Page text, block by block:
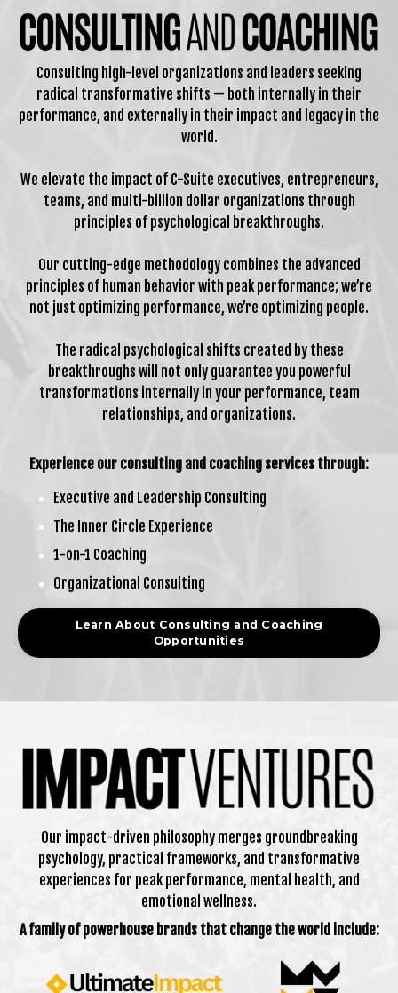
Consulting high-level organizations and leaders seeking
radical transformative shifts — both internally in their
performance, and externally in their impact and legacy in the
world.
We elevate the impact of C-Suite executives, entrepreneurs,
teams, and multi-billion dollar organizations through
principles of psychological breakthroughs.
Our cutting-edge methodology combines the advanced
principles of human behavior with peak performance; we’re
not just optimizing performance, we’re optimizing people.
The radical psychological shifts created by these
breakthroughs will not only guarantee you powerful
transformations internally in your performance, team
relationships, and organizations.
Experience our consulting and coaching services through:
Executive and Leadership Consulting
The Inner Circle Experience
1-on-1 Coaching
Organizational Consulting
Learn About Consulting and Coaching
Opportunities
Our impact-driven philosophy merges groundbreaking
psychology, practical frameworks, and transformative
experiences for peak performance, mental health, and
emotional wellness.
A family of powerhouse brands that change the world include: